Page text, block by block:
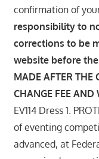
confirmation of
responsibility to
corrections to be
website before the
MADE AFTER THE
CHANGE FEE AND
EV114 Dress 1.
of eventing
advanced, at